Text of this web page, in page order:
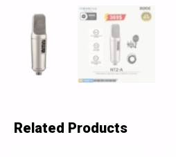
Related Products